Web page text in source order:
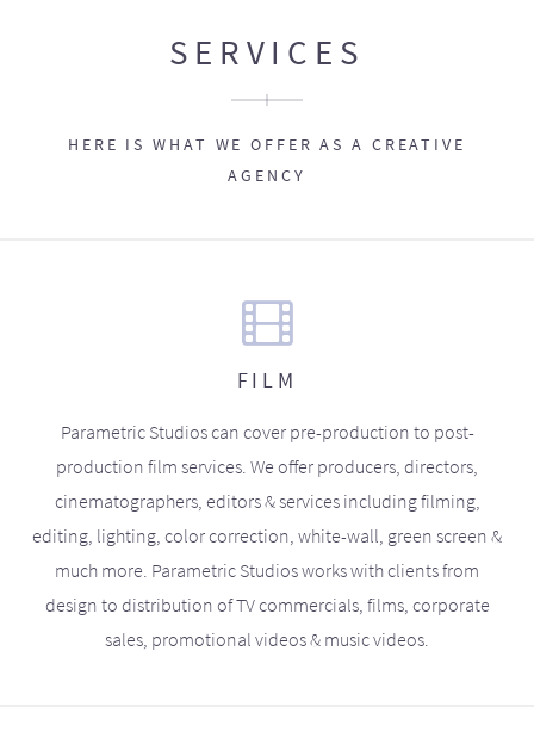
SERVICES
HERE IS WHAT WE OFFER AS A CREATIVE
AGENCY
FILM
Parametric Studios can cover pre-production to post-
production film services. We offer producers, directors,
cinematographers, editors & services including filming,
editing, lighting, color correction, white-wall, green screen &
much more. Parametric Studios works with clients from
design to distribution of TV commercials, films, corporate
sales, promotional videos & music videos.